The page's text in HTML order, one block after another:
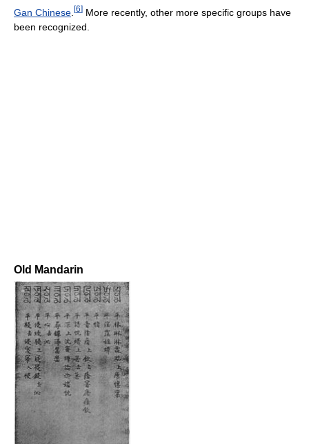
Gan Chinese [6] More recently, other more specific groups have
been recognized.
Old Mandarin